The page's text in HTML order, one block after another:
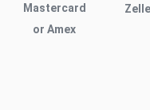
Mastercard
or Amex
Zelle